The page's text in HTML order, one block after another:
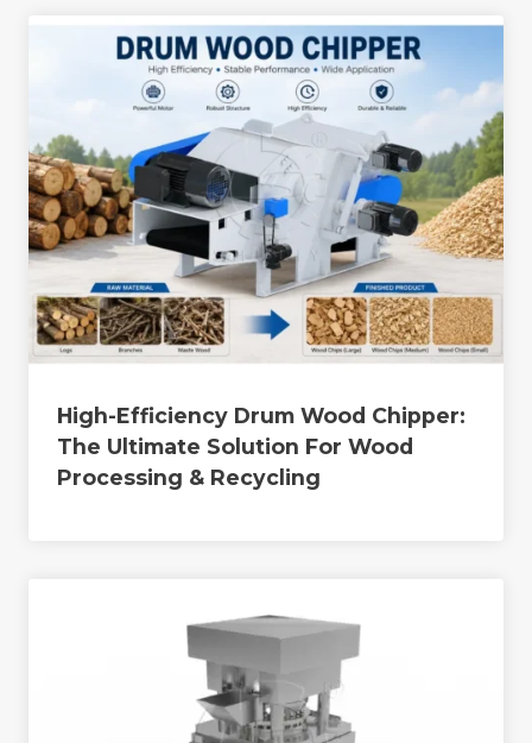
High-Efficiency Drum Wood Chipper:
The Ultimate Solution For Wood
Processing & Recycling